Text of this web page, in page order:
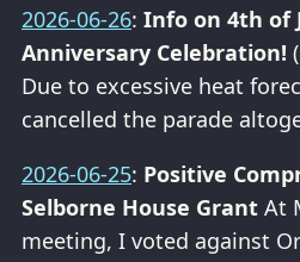
2026-06-26: Info on 4th of
Anniversary Celebration!
Due to excessive heat
cancelled the parade
2026-06-25: Positive
Selborne House Grant At
meeting, I voted against